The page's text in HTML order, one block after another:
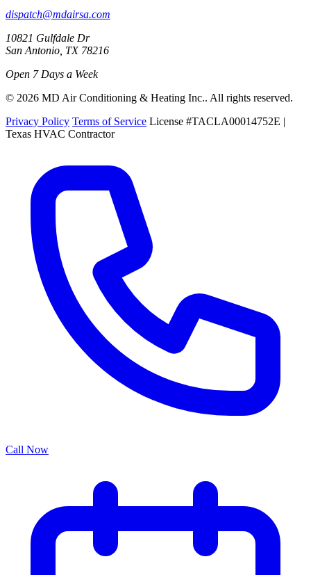
dispatch@mdairsa.com
10821 Gulfdale Dr
San Antonio, TX 78216
Open 7 Days a Week
© 2026 MD Air Conditioning & Heating Inc.. All rights reserved.
Privacy Policy Terms of Service License #TACLA00014752E |
Texas HVAC Contractor
Call Now